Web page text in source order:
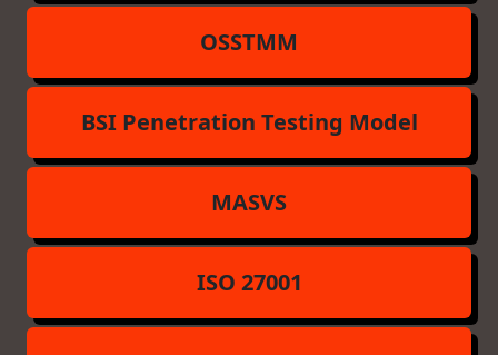
OSSTMM
BSI Penetration Testing Model
MASVS
ISO 27001